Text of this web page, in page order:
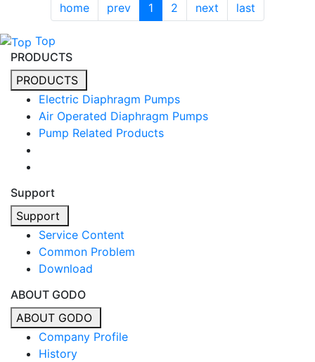
home prev 1 2 next last
Top
PRODUCTS
PRODUCTS
Electric Diaphragm Pumps
Air Operated Diaphragm Pumps
Pump Related Products
Support
Support
Service Content
Common Problem
Download
ABOUT GODO
ABOUT GODO
Company Profile
History